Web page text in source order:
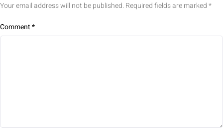
Your email address will not be published. Required fields are marked*
Comment*